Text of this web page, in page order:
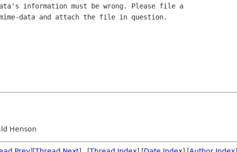
information must be wrong. Please file a
mime-data and attach the file in question.
Henson